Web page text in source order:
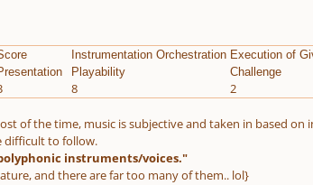
Instrumentation Orchestration
Playability
Execution of
Challenge
8 2
of the time, music is subjective and taken in based on
difficult to follow.
instruments/voices."
and there are far too many of them.. lol}